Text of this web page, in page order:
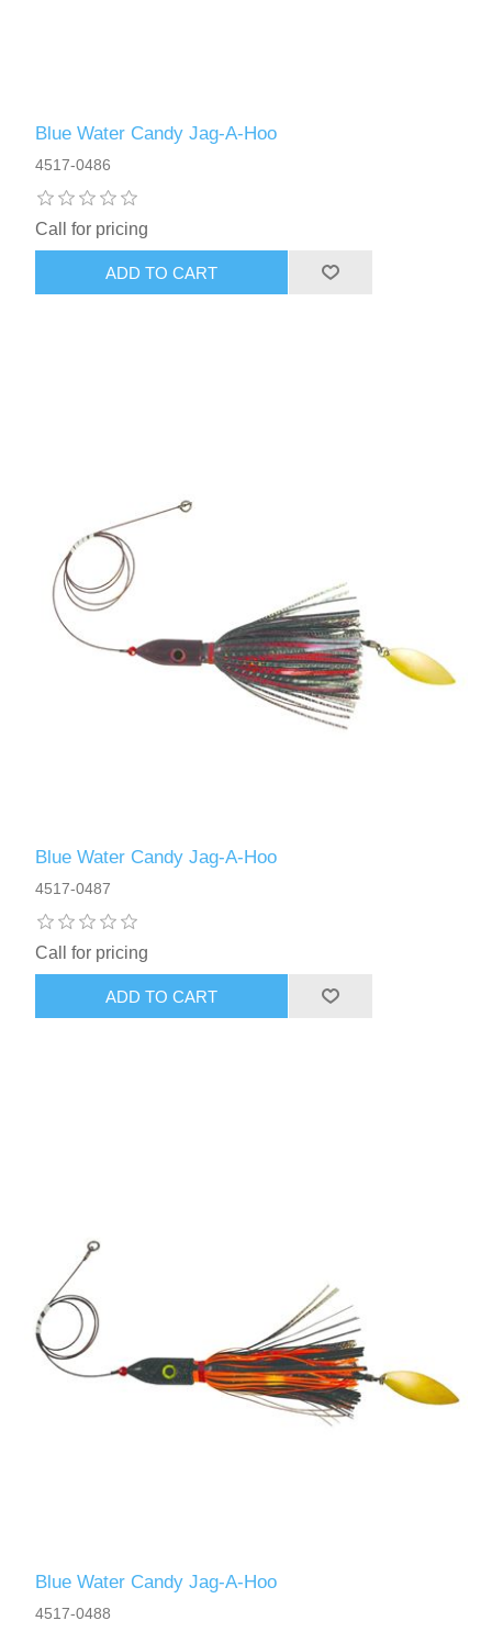
Blue Water Candy Jag-A-Hoo
4517-0486
Call for pricing
Blue Water Candy Jag-A-Hoo
4517-0487
Call for pricing
Blue Water Candy Jag-A-Hoo
4517-0488